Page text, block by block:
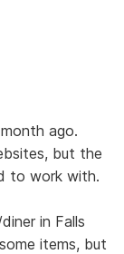
ago.
but the
to work with.
in Falls
items, but